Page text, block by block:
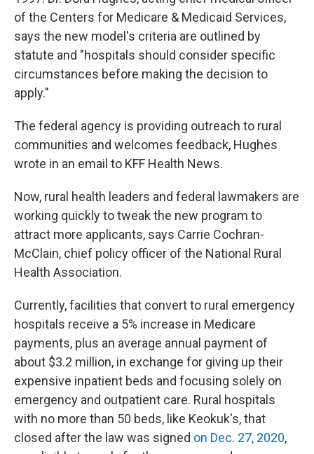
of the Centers for Medicare & Medicaid Services,
says the new model's criteria are outlined by
statute and "hospitals should consider specific
circumstances before making the decision to
apply."
The federal agency is providing outreach to rural
communities and welcomes feedback, Hughes
wrote in an email to KFF Health News.
Now, rural health leaders and federal lawmakers are
working quickly to tweak the new program to
attract more applicants, says Carrie Cochran-
McClain, chief policy officer of the National Rural
Health Association.
Currently, facilities that convert to rural emergency
hospitals receive a 5% increase in Medicare
payments, plus an average annual payment of
about $3.2 million, in exchange for giving up their
expensive inpatient beds and focusing solely on
emergency and outpatient care. Rural hospitals
with no more than 50 beds, like Keokuk's, that
closed after the law was signed on Dec. 27, 2020,